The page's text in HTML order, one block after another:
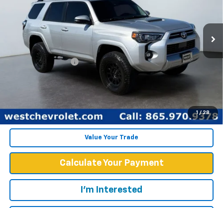
1 / 28
JTERU5JR9P6133462 Stock: P2269 Model:8672
66,623 mi Ext.
Less
Retail Price
$43,495
Documentation Fee
+$599
West Chevy Low Price $44,094
Click To Call
Value Your Trade
Calculate Your Payment
I'm Interested